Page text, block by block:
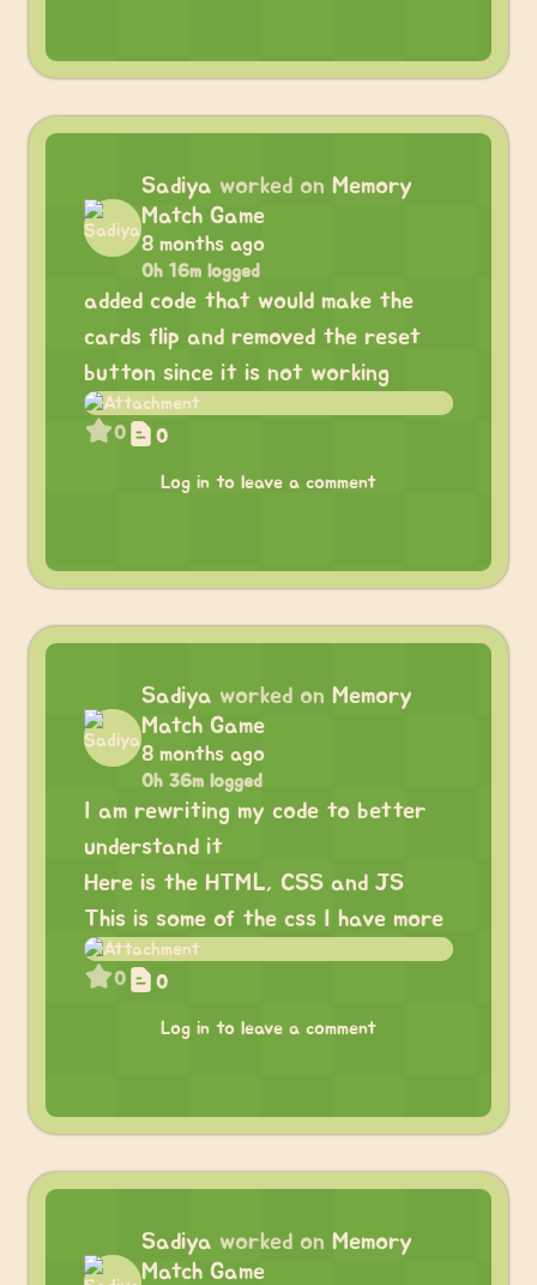
Sadiya worked on Memory
Match Game
8 months ago
0h 16m logged
added code that would make the
cards flip and removed the reset
button since it is not working
0 0
Log in to leave a comment
Sadiya worked on Memory
Match Game
8 months ago
0h 36m logged
I am rewriting my code to better
understand it
Here is the HTML, CSS and JS
This is some of the css I have more
0 0
Log in to leave a comment
Sadiya worked on Memory
Match Game